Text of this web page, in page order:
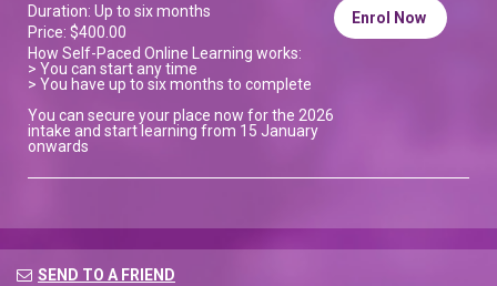
Duration: Up to six months
Price: $400.00
How Self-Paced Online Learning works:
> You can start any time
> You have up to six months to complete
You can secure your place now for the 2026
intake and start learning from 15 January
onwards
Enrol Now
SEND TO A FRIEND